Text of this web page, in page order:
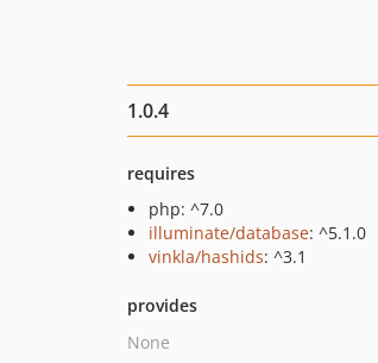
1.0.4
requires
php: ^7.0
illuminate/database: ^5.1.0
vinkla/hashids: ^3.1
provides
None